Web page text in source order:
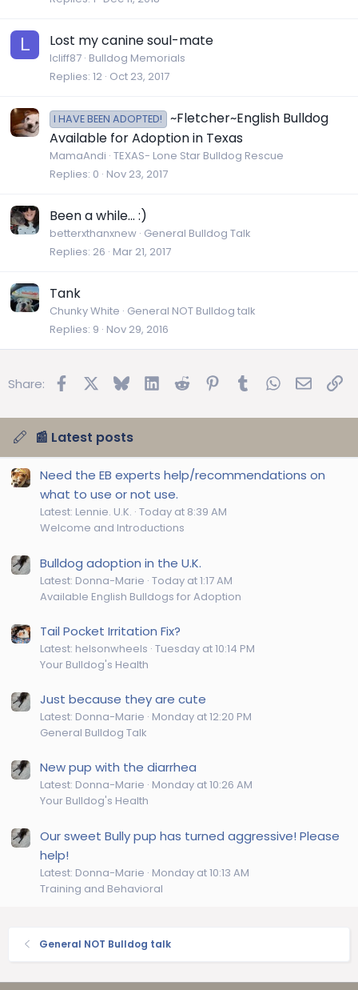
L Lost my canine soul-mate
lcliff87 Bulldog Memorials
Replies 12 Oct 23, 2017
I HAVE BEEN ADOPTED!
~Fletcher~English Bulldog
Available for Adoption in Texas
MamaAndi TEXAS- Lone Star Bulldog Rescue
Replies 0 Nov 23, 2017
Been a while... :)
betterxthanxnew General Bulldog Talk
Replies 26 Mar 21, 2017
Tank
Chunky White General NOT Bulldog talk
Replies 9 Nov 29, 2016
Share: FacebookBluesky LinkedInReddit Pinterest
TumblrWhatsApp
Email
📰 Latest posts
Need the EB experts help/recommendations on
what to use or not use.
Latest: Lennie. U.K. Today at 8:39 AM
Welcome and Introductions
Bulldog adoption in the U.K.
Latest: Donna-Marie Today at 1:17 AM
Available English Bulldogs for Adoption
Tail Pocket Irritation Fix?
Latest: helsonwheels Tuesday at 10:14 PM
Your Bulldog's Health
Just because they are cute
Latest: Donna-Marie Monday at 12:20 PM
General Bulldog Talk
New pup with the diarrhea
Latest: Donna-Marie Monday at 10:26 AM
Your Bulldog's Health
Our sweet Bully pup has turned aggressive! Please
help!
Latest: Donna-Marie Monday at 10:13 AM
Training and Behavioral
General NOT Bulldog talk